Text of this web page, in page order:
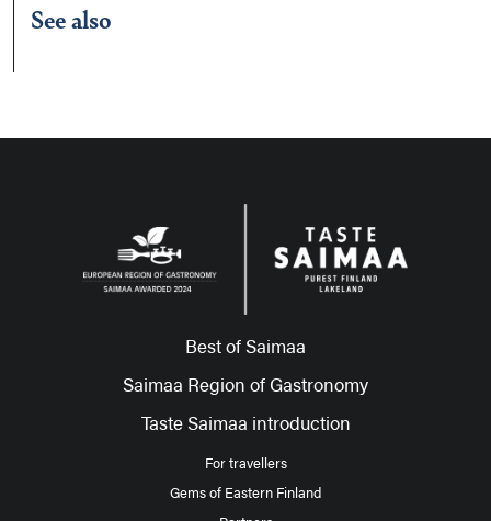
See also
Best of Saimaa
Saimaa Region of Gastronomy
Taste Saimaa introduction
For travellers
Gems of Eastern Finland